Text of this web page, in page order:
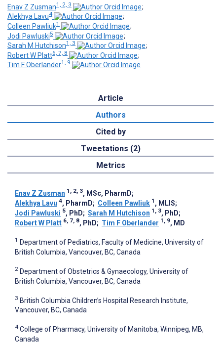
Enav Z Zusman1, 2, 3
;
Alekhya Lavu4
;
Colleen Pawliuk1
;
Jodi Pawluski5
;
Sarah M Hutchison1, 3
;
Robert W Platt6, 7, 8
;
Tim F Oberlander1, 9
Article
Authors
Cited by
Tweetations (2)
Metrics
Enav Z Zusman 1, 2, 3, MSc, PharmD;
Alekhya Lavu 4, PharmD; Colleen Pawliuk 1 , MLIS;
Jodi Pawluski 5, PhD; Sarah M Hutchison 1, 3, PhD;
Robert W Platt 6, 7, 8, PhD; Tim F Oberlander 1, 9, MD
1 Department of Pediatrics, Faculty of Medicine, University of
British Columbia, Vancouver, BC, Canada
2 Department of Obstetrics & Gynaecology, University of
British Columbia, Vancouver, BC, Canada
3 British Columbia Children’s Hospital Research Institute,
Vancouver, BC, Canada
4 College of Pharmacy, University of Manitoba, Winnipeg, MB,
Canada